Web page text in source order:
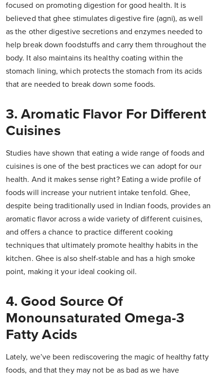
focused on promoting digestion for good health. It is
believed that ghee stimulates digestive fire (agni), as well
as the other digestive secretions and enzymes needed to
help break down foodstuffs and carry them throughout the
body. It also maintains its healthy coating within the
stomach lining, which protects the stomach from its acids
that are needed to break down some foods.
3. Aromatic Flavor For Different
Cuisines
Studies have shown that eating a wide range of foods and
cuisines is one of the best practices we can adopt for our
health. And it makes sense right? Eating a wide profile of
foods will increase your nutrient intake tenfold. Ghee,
despite being traditionally used in Indian foods, provides an
aromatic flavor across a wide variety of different cuisines,
and offers a chance to practice different cooking
techniques that ultimately promote healthy habits in the
kitchen. Ghee is also shelf-stable and has a high smoke
point, making it your ideal cooking oil.
4. Good Source Of
Monounsaturated Omega-3
Fatty Acids
Lately, we’ve been rediscovering the magic of healthy fatty
foods, and that they may not be as bad as we have